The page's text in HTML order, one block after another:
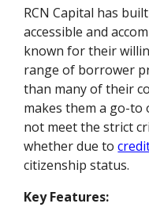
RCN Capital has
accessible and
known for their
range of borrower
than many of their
makes them a go-
not meet the strict
whether due to
citizenship status.
Key Features: